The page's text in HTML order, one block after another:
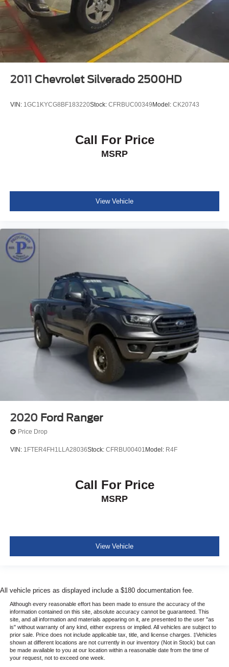
2011 Chevrolet Silverado 2500HD
VIN: 1GC1KYCG8BF183220Stock: CFRBUC00349 Model: CK20743
Call For Price
MSRP
View Vehicle
2020 Ford Ranger
Price Drop
VIN: 1FTER4FH1LLA28036Stock: CFRBU00401 Model: R4F
Call For Price
MSRP
View Vehicle
All vehicle prices as displayed include a $180 documentation fee.
Although every reasonable effort has been made to ensure the accuracy of the
information contained on this site, absolute accuracy cannot be guaranteed. This
site, and all information and materials appearing on it, are presented to the user "as
is" without warranty of any kind, either express or implied. All vehicles are subject to
prior sale. Price does not include applicable tax, title, and license charges. ‡Vehicles
shown at different locations are not currently in our inventory (Not in Stock) but can
be made available to you at our location within a reasonable date from the time of
your request, not to exceed one week.